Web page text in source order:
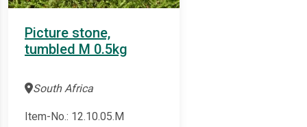
Picture stone,
tumbled M 0.5kg
South Africa
Item-No.: 12.10.05.M